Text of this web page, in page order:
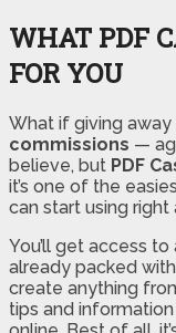
WHAT PDF
FOR YOU
What if giving
commissions —
believe, but PDF
it’s one of the
can start using right
You’ll get access
already packed
create anything
tips and